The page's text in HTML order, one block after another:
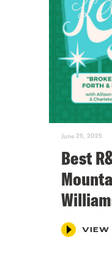
June 25, 2025
Best
VIEW